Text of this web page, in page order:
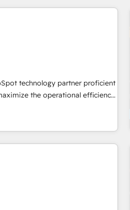
and Clay, our clients gain
and go-to-market execution.
five
agency for a growth
technology partner proficient
the operational efficiency
tech-enabler & facilitator,
the blend of HubSpot expertise
us to streamline
🚀HubSpot Elite Partners with
Premier Partner 2023 🌟5
Star Why us?
of the powerful HubSpot CRM.